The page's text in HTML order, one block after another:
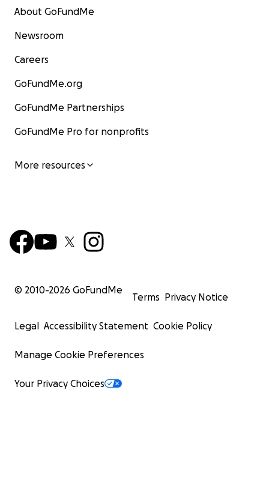
About GoFundMe
Newsroom
Careers
GoFundMe.org
GoFundMe Partnerships
GoFundMe Pro for nonprofits
More resources
© 2010-2026 GoFundMe
Terms Privacy Notice
Legal Accessibility Statement Cookie Policy
Manage Cookie Preferences
Your Privacy Choices